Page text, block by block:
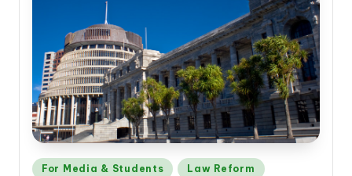
Posted
For Media & Students Law Reform